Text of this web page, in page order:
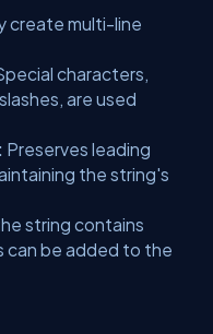
create multi-line
characters,
are used
Preserves leading
the string's
string contains
can be added to the